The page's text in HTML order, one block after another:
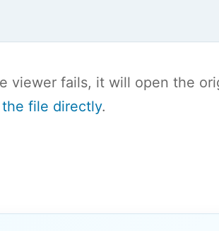
viewer fails, it will open the
file directly.